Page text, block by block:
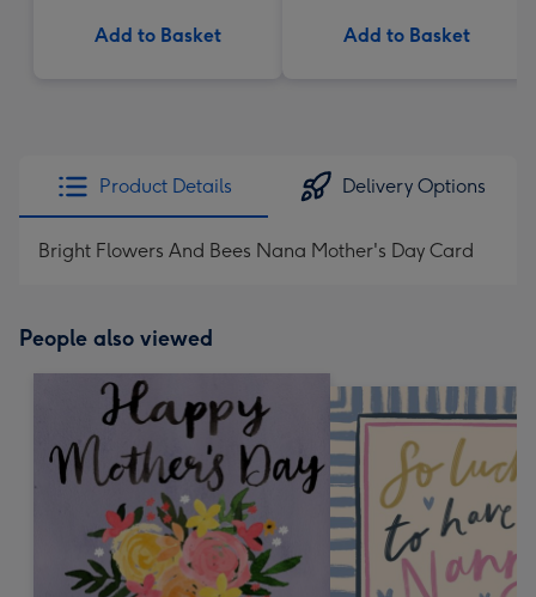
Add to Basket Add to Basket
Product Details Delivery Options
Bright Flowers And Bees Nana Mother's Day Card
People also viewed